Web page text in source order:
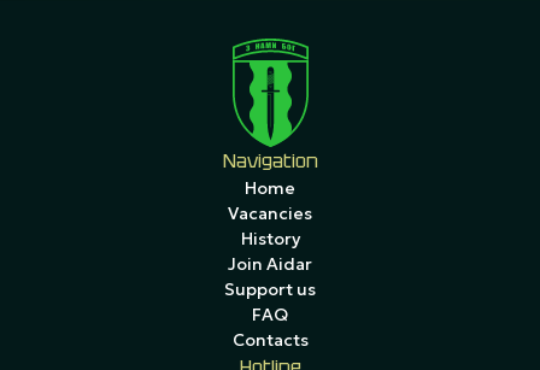
Navigation
Home
Vacancies
History
Join Aidar
Support us
FAQ
Contacts